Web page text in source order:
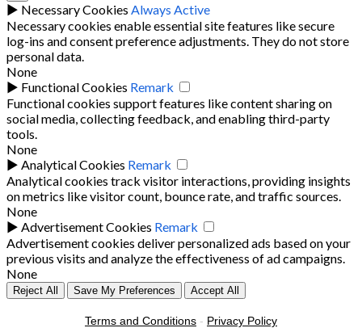
► Necessary Cookies Always Active
Necessary cookies enable essential site features like secure
log-ins and consent preference adjustments. They do not store
personal data.
None
► Functional Cookies Remark
Functional cookies support features like content sharing on
social media, collecting feedback, and enabling third-party
tools.
None
► Analytical Cookies Remark
Analytical cookies track visitor interactions, providing insights
on metrics like visitor count, bounce rate, and traffic sources.
None
► Advertisement Cookies Remark
Advertisement cookies deliver personalized ads based on your
previous visits and analyze the effectiveness of ad campaigns.
None
Reject All Save My Preferences Accept All
Terms and Conditions - Privacy Policy